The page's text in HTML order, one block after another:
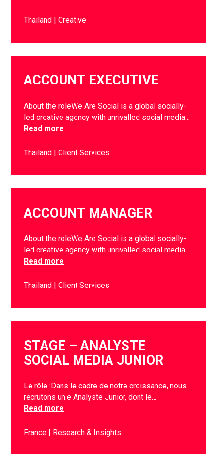
Thailand Creative
ACCOUNT EXECUTIVE
About the roleWe Are Social is a global socially-
led creative agency with unrivalled social media…
Read more
Thailand Client Services
ACCOUNT MANAGER
About the roleWe Are Social is a global socially-
led creative agency with unrivalled social media…
Read more
Thailand Client Services
STAGE – ANALYSTE
SOCIAL MEDIA JUNIOR
Le rôle :Dans le cadre de notre croissance, nous
recrutons un.e Analyste Junior, dont le…
Read more
France Research & Insights